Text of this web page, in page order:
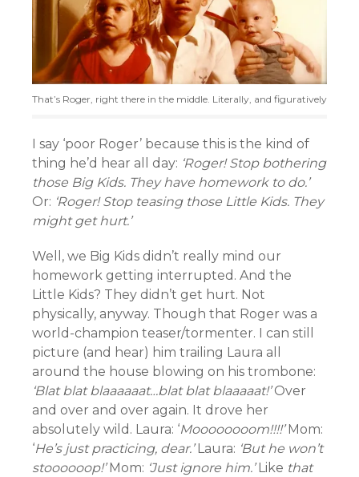
That’s Roger, right there in the middle. Literally, and figuratively
I say ‘poor Roger’ because this is the kind of
thing he’d hear all day: ‘Roger! Stop bothering
those Big Kids. They have homework to do.’
Or: ‘Roger! Stop teasing those Little Kids. They
might get hurt.’
Well, we Big Kids didn’t really mind our
homework getting interrupted. And the
Little Kids? They didn’t get hurt. Not
physically, anyway. Though that Roger was a
world-champion teaser/tormenter. I can still
picture (and hear) him trailing Laura all
around the house blowing on his trombone:
‘Blat blat blaaaaaat…blat blat blaaaaat!’Over
and over and over again. It drove her
absolutely wild. Laura: ‘Moooooooom!!!!’ Mom:
‘He’s just practicing, dear.’ Laura: ‘But he won’t
stoooooop!’ Mom: ‘Just ignore him.’ Like that